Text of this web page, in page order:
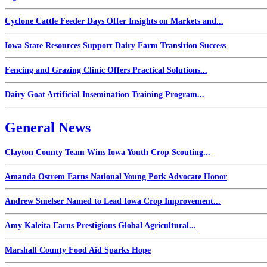
Cyclone Cattle Feeder Days Offer Insights on Markets and...
Iowa State Resources Support Dairy Farm Transition Success
Fencing and Grazing Clinic Offers Practical Solutions...
Dairy Goat Artificial Insemination Training Program...
General News
Clayton County Team Wins Iowa Youth Crop Scouting...
Amanda Ostrem Earns National Young Pork Advocate Honor
Andrew Smelser Named to Lead Iowa Crop Improvement...
Amy Kaleita Earns Prestigious Global Agricultural...
Marshall County Food Aid Sparks Hope